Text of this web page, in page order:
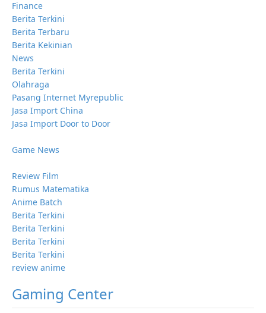
Finance
Berita Terkini
Berita Terbaru
Berita Kekinian
News
Berita Terkini
Olahraga
Pasang Internet Myrepublic
Jasa Import China
Jasa Import Door to Door
Game News
Review Film
Rumus Matematika
Anime Batch
Berita Terkini
Berita Terkini
Berita Terkini
Berita Terkini
review anime
Gaming Center